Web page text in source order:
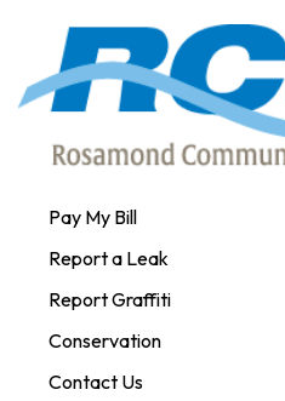
Pay My Bill
Report a Leak
Report Graffiti
Conservation
Contact Us